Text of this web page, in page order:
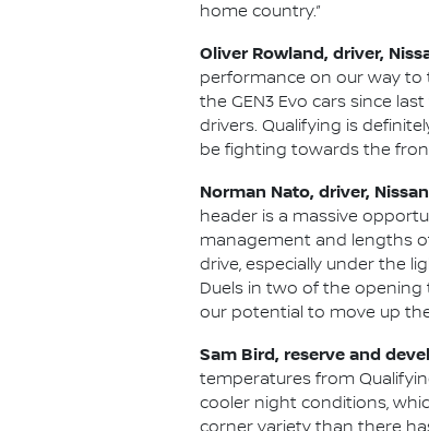
home country.”
Oliver Rowland, driver,
performance on our way to
the GEN3 Evo cars since
drivers. Qualifying is
be fighting towards the
Norman Nato, driver,
header is a massive
management and lengths
drive, especially under the
Duels in two of the opening
our potential to move up
Sam Bird, reserve and
temperatures from
cooler night conditions,